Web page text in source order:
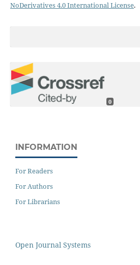
NoDerivatives 4.0 International License.
0
INFORMATION
For Readers
For Authors
For Librarians
Open Journal Systems